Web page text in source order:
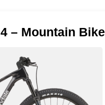
– Mountain Bike